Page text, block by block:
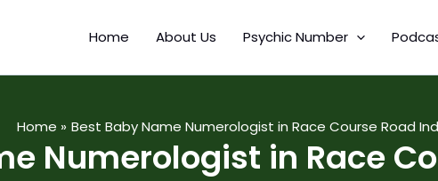
Home About Us Psychic Number
Home Best Baby Name Numerologist in Race Course Road
Numerologist in Race